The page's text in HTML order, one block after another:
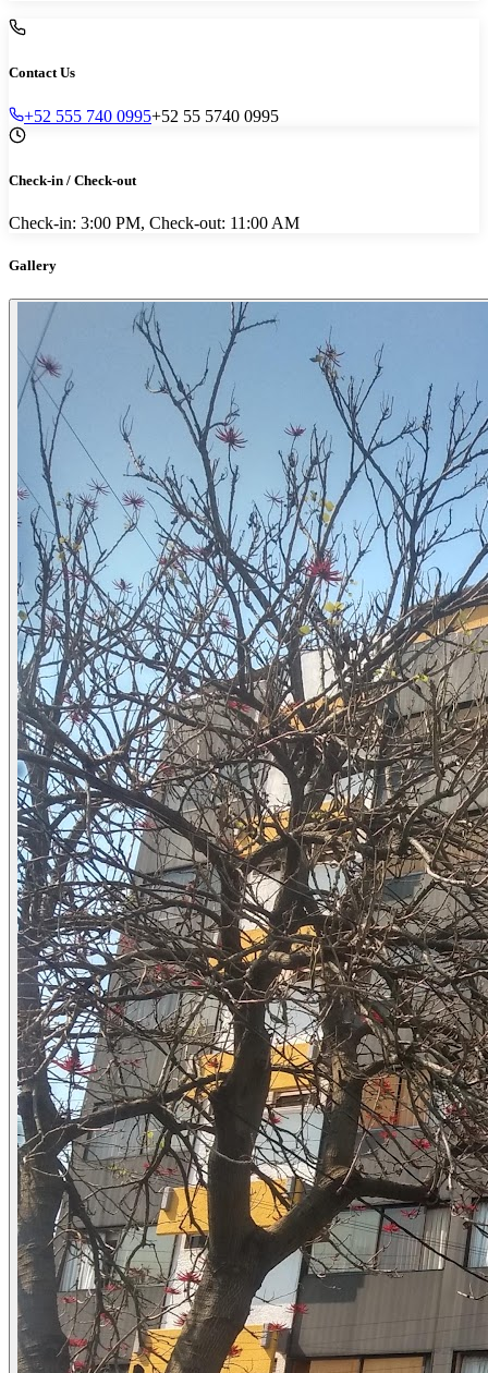
Contact Us
+52 555 740 0995+52 55 5740 0995
Check-in / Check-out
Check-in: 3:00 PM, Check-out: 11:00 AM
Gallery